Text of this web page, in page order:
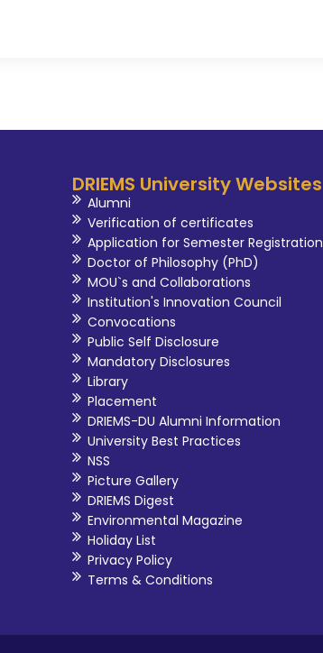
DRIEMS University Websites
Alumni
Verification of certificates
Application for Semester Registration
Doctor of Philosophy (PhD)
MOU`s and Collaborations
Institution's Innovation Council
Convocations
Public Self Disclosure
Mandatory Disclosures
Library
Placement
DRIEMS-DU Alumni Information
University Best Practices
NSS
Picture Gallery
DRIEMS Digest
Environmental Magazine
Holiday List
Privacy Policy
Terms & Conditions